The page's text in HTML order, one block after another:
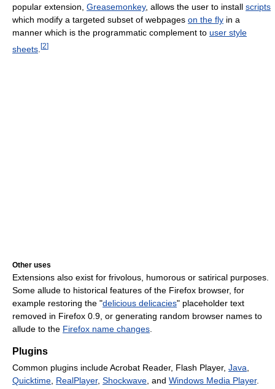
popular extension, Greasemonkey, allows the user to install scripts
which modify a targeted subset of webpages on the fly in a
manner which is the programmatic complement to user style
sheets [2]
Other uses
Extensions also exist for frivolous, humorous or satirical purposes.
Some allude to historical features of the Firefox browser, for
example restoring the "delicious delicacies" placeholder text
removed in Firefox 0.9, or generating random browser names to
allude to the Firefox name changes
Plugins
Common plugins include Acrobat Reader, Flash Player, Java
Quicktime RealPlayer, Shockwave , and Windows Media Player.